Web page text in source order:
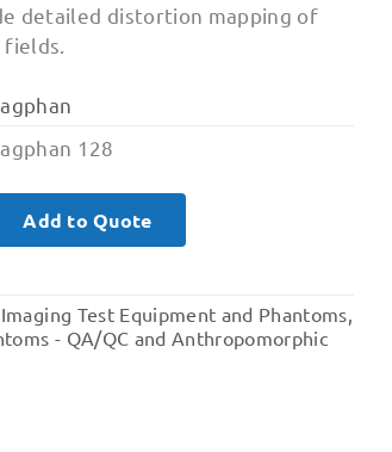
detailed distortion mapping of
128
Add to Quote
Test Equipment and Phantoms
- QA/QC and Anthropomorphic